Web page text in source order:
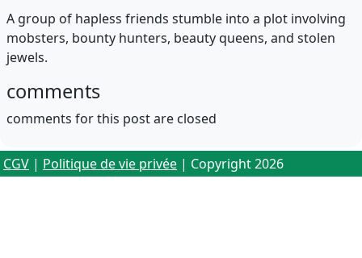
A group of hapless friends stumble into a plot involving
mobsters, bounty hunters, beauty queens, and stolen
jewels.
comments
comments for this post are closed
CGV | Politique de vie privée | Copyright 2026